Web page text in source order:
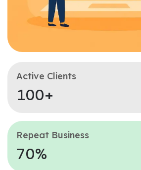
Active Clients
100+
Repeat Business
70%